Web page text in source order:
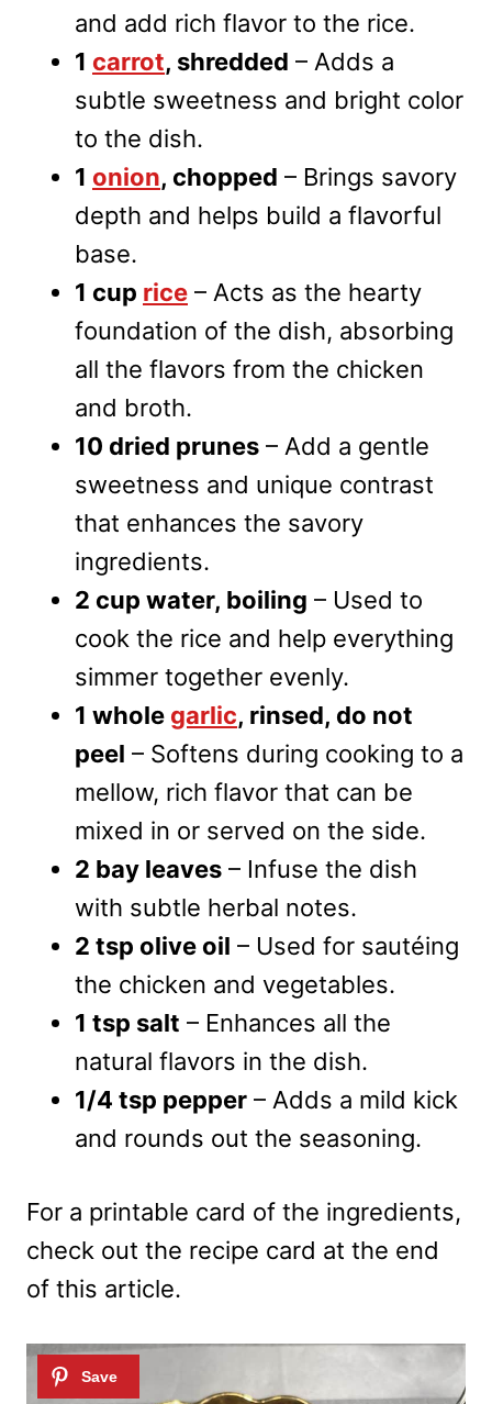
and add rich flavor to the rice.
1 carrot, shredded – Adds a
subtle sweetness and bright color
to the dish.
1 onion, chopped – Brings savory
depth and helps build a flavorful
base.
1 cup rice – Acts as the hearty
foundation of the dish, absorbing
all the flavors from the chicken
and broth.
10 dried prunes – Add a gentle
sweetness and unique contrast
that enhances the savory
ingredients.
2 cup water, boiling – Used to
cook the rice and help everything
simmer together evenly.
1 whole garlic, rinsed, do not
peel – Softens during cooking to a
mellow, rich flavor that can be
mixed in or served on the side.
2 bay leaves – Infuse the dish
with subtle herbal notes.
2 tsp olive oil – Used for sautéing
the chicken and vegetables.
1 tsp salt – Enhances all the
natural flavors in the dish.
1/4 tsp pepper – Adds a mild kick
and rounds out the seasoning.
For a printable card of the ingredients,
check out the recipe card at the end
of this article.